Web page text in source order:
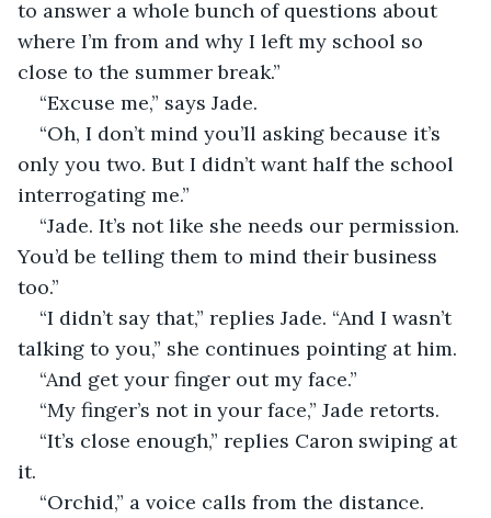
to answer a whole bunch of questions about
where I’m from and why I left my school so
close to the summer break.”
“Excuse me,” says Jade.
“Oh, I don’t mind you’ll asking because it’s
only you two. But I didn’t want half the school
interrogating me.”
“Jade. It’s not like she needs our permission.
You’d be telling them to mind their business
too.”
“I didn’t say that,” replies Jade. “And I wasn’t
talking to you,” she continues pointing at him.
“And get your finger out my face.”
“My finger’s not in your face,” Jade retorts.
“It’s close enough,” replies Caron swiping at
it.
“Orchid,” a voice calls from the distance.